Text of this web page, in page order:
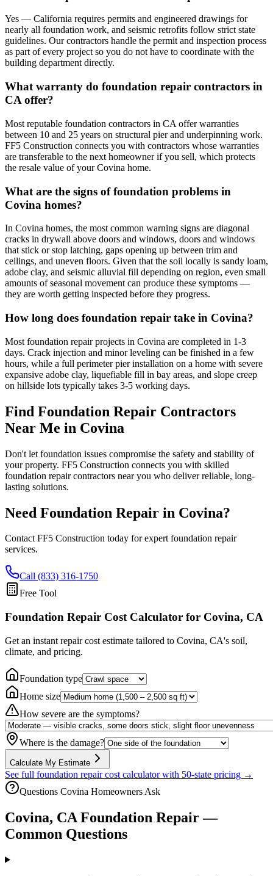
Yes — California requires permits and engineered drawings for
nearly all foundation work, and seismic retrofits follow strict state
guidelines. Our contractors handle the permit and inspection process
as part of every project so you do not have to coordinate with the
building department directly.
What warranty do foundation repair contractors in
CA offer?
Most reputable foundation contractors in CA offer warranties
between 10 and 25 years on structural pier and underpinning work.
FF5 Construction connects you with contractors whose warranties
are transferable to the next homeowner if you sell, which protects
the resale value of your Covina home.
What are the signs of foundation problems in
Covina homes?
In Covina homes, the most common warning signs are diagonal
cracks in drywall above doors and windows, doors and windows
that stick or stop latching, gaps opening up between trim and
ceilings, and uneven floors. Given that the soil locally is sandy loam,
adobe clay, and seismic alluvial fill depending on region, even small
amounts of seasonal movement can produce these symptoms —
they are worth getting inspected before they progress.
How long does foundation repair take in Covina?
Most foundation repair projects in Covina are completed in 1-3
days. Crack injection and minor leveling can be finished in a few
hours, while a full perimeter pier installation on a home with severe
expansive adobe clay, liquefiable fill in bay areas, and slope creep
on hillside lots typically takes 3-5 working days.
Find Foundation Repair Contractors
Near Me in Covina
Don't let foundation issues compromise the safety and stability of
your property. FF5 Construction connects you with skilled
foundation repair contractors near you who deliver reliable, long-
lasting solutions.
Need Foundation Repair in Covina?
Contact FF5 Construction today for expert foundation repair
services.
Call (833) 316-1750
Free Tool
Foundation Repair Cost Calculator for Covina, CA
Get an instant repair cost estimate tailored to Covina, CA's soil,
climate, and pricing.
Foundation type
Home size
How severe are the symptoms?
Where is the damage?
Calculate My Estimate
See full foundation repair cost calculator with 50-state pricing →
Questions Covina Homeowners Ask
Covina, CA Foundation Repair —
Common Questions